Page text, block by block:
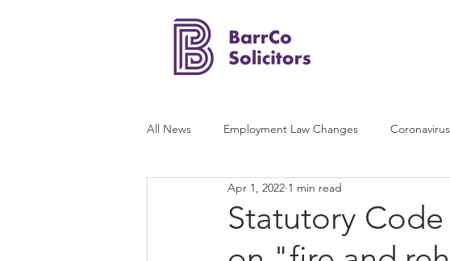
All News Employment Law Changes Coronavirus
Statutory
Apr 1, 2022 1 min read